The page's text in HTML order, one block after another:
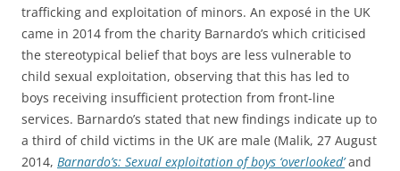
trafficking and exploitation of minors. An exposé in the UK
came in 2014 from the charity Barnardo’s which criticised
the stereotypical belief that boys are less vulnerable to
child sexual exploitation, observing that this has led to
boys receiving insufficient protection from front-line
services. Barnardo’s stated that new findings indicate up to
a third of child victims in the UK are male (Malik, 27 August
2014, Barnardo’s: Sexual exploitation of boys ‘overlooked’and